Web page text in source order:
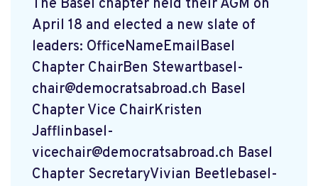
The Basel chapter held their AGM on
April 18 and elected a new slate of
leaders: OfficeNameEmailBasel
Chapter ChairBen Stewartbasel-
chair@democratsabroad.ch Basel
Chapter Vice ChairKristen
Jafflinbasel-
vicechair@democratsabroad.ch Basel
Chapter SecretaryVivian Beetlebasel-